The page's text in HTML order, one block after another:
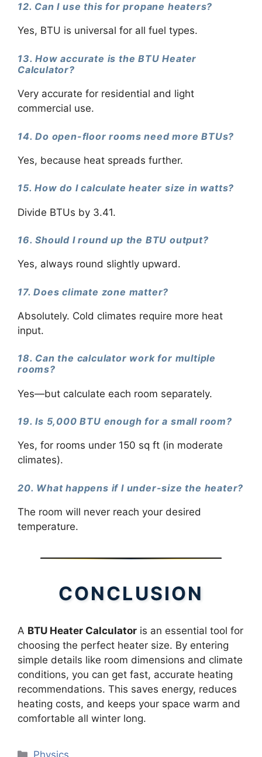
12. Can I use this for propane heaters?
Yes, BTU is universal for all fuel types.
13. How accurate is the BTU Heater
Calculator?
Very accurate for residential and light
commercial use.
14. Do open-floor rooms need more BTUs?
Yes, because heat spreads further.
15. How do I calculate heater size in watts?
Divide BTUs by 3.41.
16. Should I round up the BTU output?
Yes, always round slightly upward.
17. Does climate zone matter?
Absolutely. Cold climates require more heat
input.
18. Can the calculator work for multiple
rooms?
Yes—but calculate each room separately.
19. Is 5,000 BTU enough for a small room?
Yes, for rooms under 150 sq ft (in moderate
climates).
20. What happens if I under-size the heater?
The room will never reach your desired
temperature.
CONCLUSION
A BTU Heater Calculator is an essential tool for
choosing the perfect heater size. By entering
simple details like room dimensions and climate
conditions, you can get fast, accurate heating
recommendations. This saves energy, reduces
heating costs, and keeps your space warm and
comfortable all winter long.
Categories
Physics